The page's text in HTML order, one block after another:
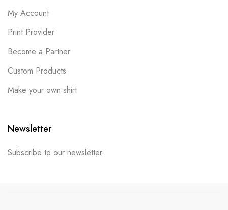
My Account
Print Provider
Become a Partner
Custom Products
Make your own shirt
Newsletter
Subscribe to our newsletter.